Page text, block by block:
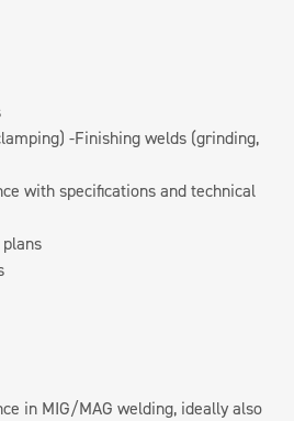
-Finishing welds (grinding,
with specifications and technical
in MIG/MAG welding, ideally also